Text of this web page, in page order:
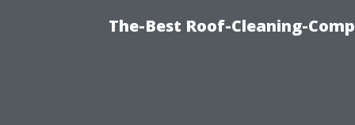
The-Best Roof-Cleaning-